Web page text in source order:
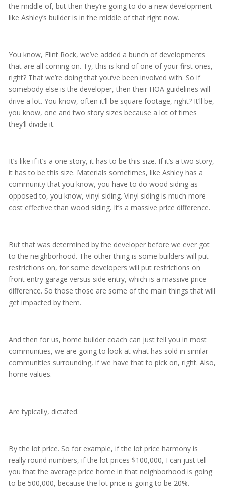
the middle of, but then they’re going to do a new development
like Ashley’s builder is in the middle of that right now.
You know, Flint Rock, we’ve added a bunch of developments
that are all coming on. Ty, this is kind of one of your first ones,
right? That we’re doing that you’ve been involved with. So if
somebody else is the developer, then their HOA guidelines will
drive a lot. You know, often it’ll be square footage, right? It’ll be,
you know, one and two story sizes because a lot of times
they’ll divide it.
It’s like if it’s a one story, it has to be this size. If it’s a two story,
it has to be this size. Materials sometimes, like Ashley has a
community that you know, you have to do wood siding as
opposed to, you know, vinyl siding. Vinyl siding is much more
cost effective than wood siding. It’s a massive price difference.
But that was determined by the developer before we ever got
to the neighborhood. The other thing is some builders will put
restrictions on, for some developers will put restrictions on
front entry garage versus side entry, which is a massive price
difference. So those those are some of the main things that will
get impacted by them.
And then for us, home builder coach can just tell you in most
communities, we are going to look at what has sold in similar
communities surrounding, if we have that to pick on, right. Also,
home values.
Are typically, dictated.
By the lot price. So for example, if the lot price harmony is
really round numbers, if the lot prices $100,000, I can just tell
you that the average price home in that neighborhood is going
to be 500,000, because the lot price is going to be 20%.